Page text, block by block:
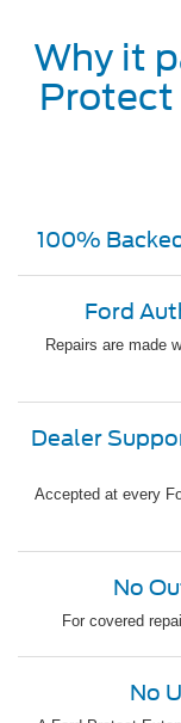
Why it
Protect
100%
Ford
Repairs are made
Dealer
Accepted at every
No
For covered
No